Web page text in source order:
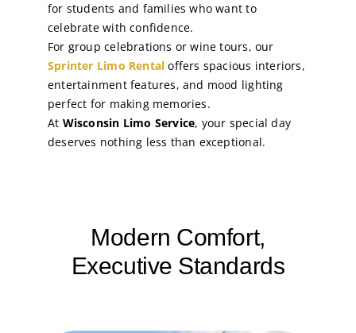
for students and families who want to
celebrate with confidence.
For group celebrations or wine tours, our
Sprinter Limo Rental offers spacious interiors,
entertainment features, and mood lighting
perfect for making memories.
At Wisconsin Limo Service, your special day
deserves nothing less than exceptional.
Modern Comfort,
Executive Standards